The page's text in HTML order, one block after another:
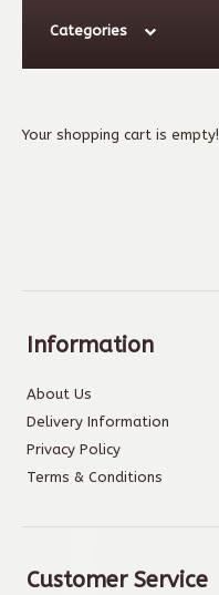
Categories
Your shopping cart is empty!
Information
About Us
Delivery Information
Privacy Policy
Terms & Conditions
Customer Service